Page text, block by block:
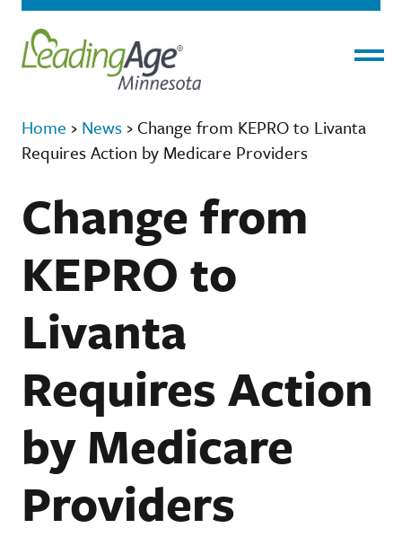
Home › News › Change from KEPRO to Livanta
Requires Action by Medicare Providers
Change from
KEPRO to
Livanta
Requires Action
by Medicare
Providers